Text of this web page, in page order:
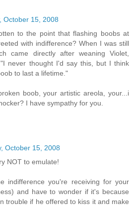
October 15, 2008
to the point that flashing boobs at
with indifference? When I was still
came directly after weaning Violet,
never thought I'd say this, but I think
to last a lifetime."
boob, your artistic areola, your...i
I have sympathy for you.
October 15, 2008
NOT to emulate!
indifference you're receiving for your
and have to wonder if it's because
trouble if he offered to kiss it and make